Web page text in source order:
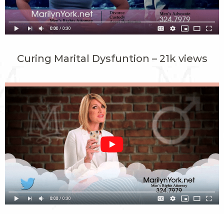
Curing Marital Dysfuntion – 21k views